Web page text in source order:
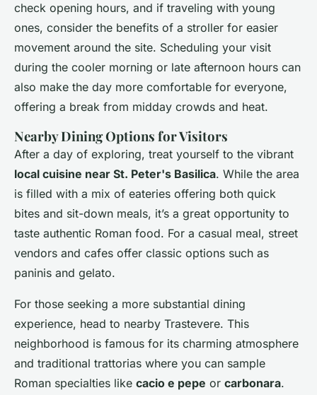
check opening hours, and if traveling with young
ones, consider the benefits of a stroller for easier
movement around the site. Scheduling your visit
during the cooler morning or late afternoon hours can
also make the day more comfortable for everyone,
offering a break from midday crowds and heat.
Nearby Dining Options for Visitors
After a day of exploring, treat yourself to the vibrant
local cuisine near St. Peter's Basilica. While the area
is filled with a mix of eateries offering both quick
bites and sit-down meals, it’s a great opportunity to
taste authentic Roman food. For a casual meal, street
vendors and cafes offer classic options such as
paninis and gelato.
For those seeking a more substantial dining
experience, head to nearby Trastevere. This
neighborhood is famous for its charming atmosphere
and traditional trattorias where you can sample
Roman specialties like cacio e pepe or carbonara.